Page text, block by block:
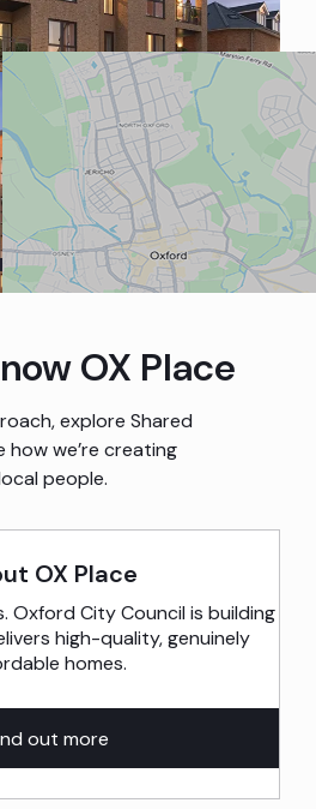
Map
OX Place
explore Shared
how we’re creating
people.
OX Place
Oxford City Council is building
high-quality, genuinely
homes.
out more